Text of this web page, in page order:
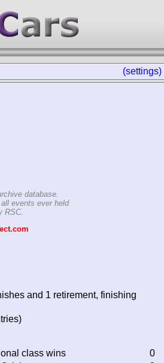
(settings)
database.
events ever held
RSC.
and 1 retirement, finishing
class wins
0